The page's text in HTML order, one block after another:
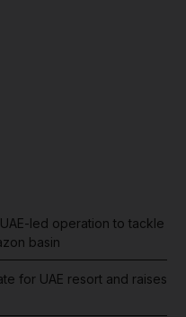
led operation to tackle
basin
for UAE resort and raises